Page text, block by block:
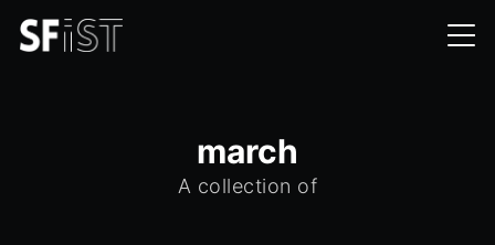
march
A collection of